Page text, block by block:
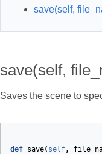
save(self,
save(self,
Saves the scene to
def save( self,